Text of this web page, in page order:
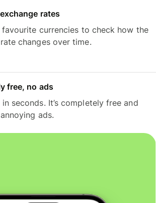
rates
favourite currencies to check how the
changes over time.
free, no ads
seconds. It’s completely free and
ads.